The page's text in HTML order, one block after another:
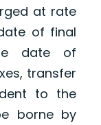
at rate
of final
date of
transfer
to the
borne by